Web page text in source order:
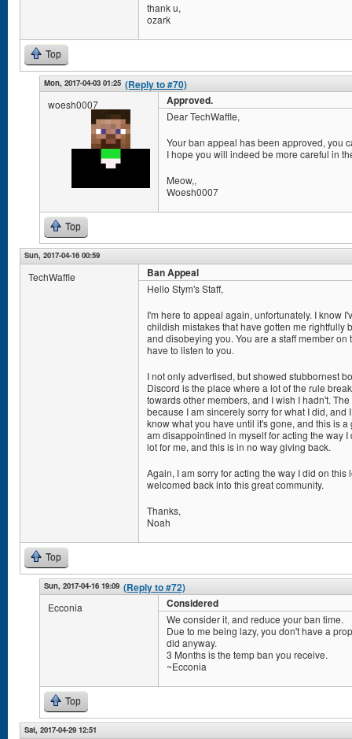
thank u,
ozark
Top
Mon, 2017-04-03 01:25 (Reply to #70)
woesh0007 Approved.
Dear TechWaffle,
Your ban appeal has been approved, you
I hope you will indeed be more careful in
Meow,,
Woesh0007
Top
Sun, 2017-04-16 00:59
TechWaffle Ban Appeal
Hello Stym's Staff,
I'm here to appeal again, unfortunately. I know
childish mistakes that have gotten me rightfully
and disobeying you. You are a staff member on
have to listen to you.
I not only advertised, but showed stubbornest
Discord is the place where a lot of the rule
towards other members, and I wish I hadn't.
because I am sincerely sorry for what I did,
know what you have until it's gone, and this is
am disappointined in myself for acting the way
lot for me, and this is in no way giving back.
Again, I am sorry for acting the way I did on
welcomed back into this great community.
Thanks,
Noah
Top
Sun, 2017-04-16 19:09 (Reply to #72)
Ecconia Considered
We consider it, and reduce your ban time.
Due to me being lazy, you don't have a
did anyway.
3 Months is the temp ban you receive.
~Ecconia
Top
Sat, 2017-04-29 12:51